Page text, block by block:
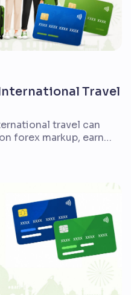
Travel
travel can
forex markup, earn
and a frequent
will need […]